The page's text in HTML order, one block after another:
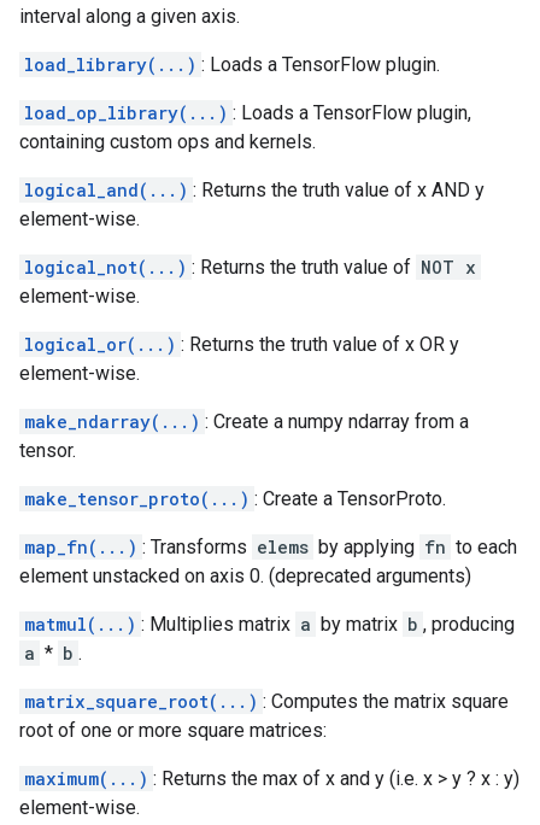
interval along a given axis.
load_library(...) : Loads a TensorFlow plugin.
load_op_library(...) : Loads a TensorFlow plugin,
containing custom ops and kernels.
logical_and(...) : Returns the truth value of x AND y
element-wise.
logical_not(...) : Returns the truth value of NOT x
element-wise.
logical_or(...) : Returns the truth value of x OR y
element-wise.
make_ndarray(...) : Create a numpy ndarray from a
tensor.
make_tensor_proto(...) : Create a TensorProto.
map_fn(...) : Transforms elems by applying fn to each
element unstacked on axis 0. (deprecated arguments)
matmul(...) : Multiplies matrix a by matrix b , producing
a * b .
matrix_square_root(...) : Computes the matrix square
root of one or more square matrices:
maximum(...) : Returns the max of x and y (i.e. x > y ? x : y)
element-wise.